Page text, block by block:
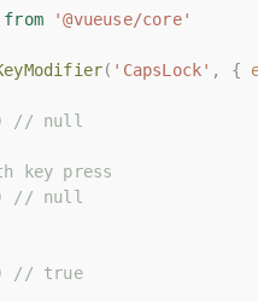
from '@vueuse/core'
( 'CapsLock' , {
// null
key press
// null
// true
from '@vueuse/core'
( 'CapsLock' , {
// null
key press
// null
// true